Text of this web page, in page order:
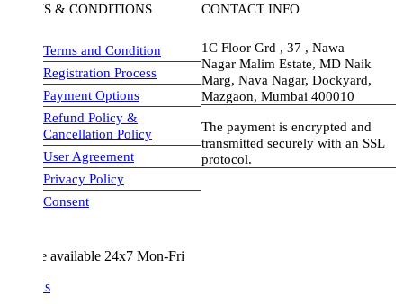
& CONDITIONS
Terms and Condition
Registration Process
Payment Options
Refund Policy &
Cancellation Policy
User Agreement
Privacy Policy
Consent
CONTACT INFO
1C Floor Grd , 37 , Nawa
Nagar Malim Estate, MD Naik
Marg, Nava Nagar, Dockyard,
Mazgaon, Mumbai 400010
The payment is encrypted and
transmitted securely with an SSL
protocol.
visa-image
available 24x7 Mon-Fri